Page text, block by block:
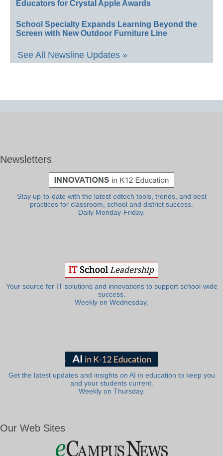
Educators for Crystal Apple Awards
School Specialty Expands Learning Beyond the
Screen with New Outdoor Furniture Line
See All Newsline Updates »
Newsletters
Stay up-to-date with the latest edtech tools, trends, and best
practices for classroom, school and district success.
Daily Monday-Friday.
Your source for IT solutions and innovations to support school-wide
success.
Weekly on Wednesday.
Get the latest updates and insights on AI in education to keep you
and your students current.
Weekly on Thursday.
Our Web Sites